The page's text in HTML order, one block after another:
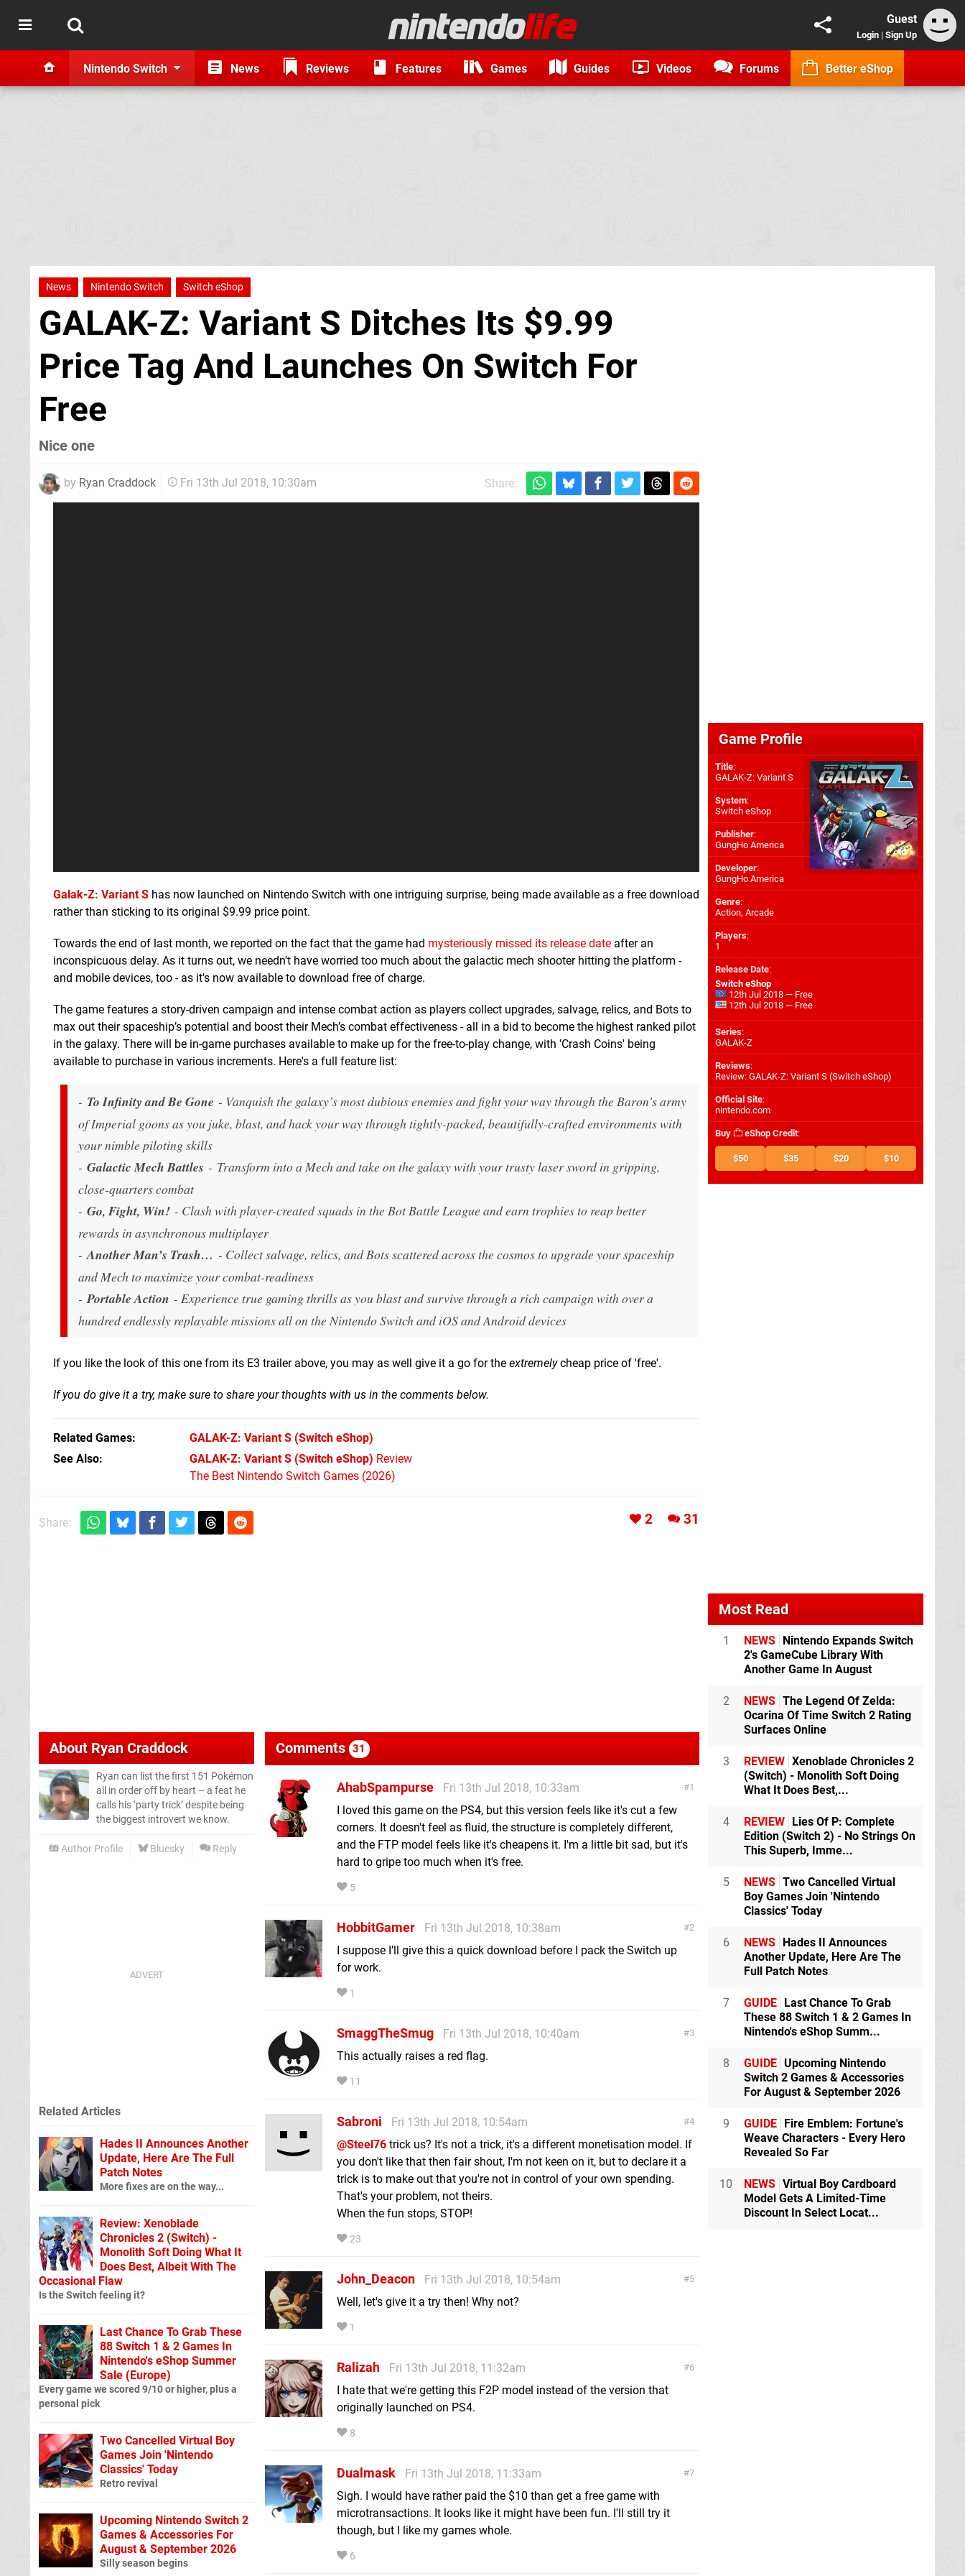
Guest
Login | Sign Up
Nintendo Switch News Reviews Features Games Guides Videos Forums Better eShop
News Nintendo Switch Switch eShop
GALAK-Z: Variant S Ditches Its $9.99
Price Tag And Launches On Switch For
Free
Nice one
by Ryan Craddock Fri 13th Jul 2018, 10:30am Share:
Galak-Z: Variant S has now launched on Nintendo Switch with one intriguing surprise, being made available as a free download
rather than sticking to its original $9.99 price point.
Towards the end of last month, we reported on the fact that the game had mysteriously missed its release date after an
inconspicuous delay. As it turns out, we needn't have worried too much about the galactic mech shooter hitting the platform -
and mobile devices, too - as it's now available to download free of charge.
The game features a story-driven campaign and intense combat action as players collect upgrades, salvage, relics, and Bots to
max out their spaceship’s potential and boost their Mech’s combat effectiveness - all in a bid to become the highest ranked pilot
in the galaxy. There will be in-game purchases available to make up for the free-to-play change, with 'Crash Coins' being
available to purchase in various increments. Here's a full feature list:
- To Infinity and Be Gone - Vanquish the galaxy’s most dubious enemies and fight your way through the Baron’s army
of Imperial goons as you juke, blast, and hack your way through tightly-packed, beautifully-crafted environments with
your nimble piloting skills
- Galactic Mech Battles - Transform into a Mech and take on the galaxy with your trusty laser sword in gripping,
close-quarters combat
- Go, Fight, Win! - Clash with player-created squads in the Bot Battle League and earn trophies to reap better
rewards in asynchronous multiplayer
- Another Man’s Trash… - Collect salvage, relics, and Bots scattered across the cosmos to upgrade your spaceship
and Mech to maximize your combat-readiness
- Portable Action - Experience true gaming thrills as you blast and survive through a rich campaign with over a
hundred endlessly replayable missions all on the Nintendo Switch and iOS and Android devices
If you like the look of this one from its E3 trailer above, you may as well give it a go for the extremelycheap price of 'free'.
If you do give it a try, make sure to share your thoughts with us in the comments below.
Related Games GALAK-Z: Variant S (Switch eShop)
See Also
GALAK-Z: Variant S (Switch eShop) Review
The Best Nintendo Switch Games (2026)
Share: 2 31
About Ryan Craddock
Ryan can list the first 151 Pokémon
all in order off by heart – a feat he
calls his ‘party trick’ despite being
the biggest introvert we know.
Author Profile Bluesky Reply
Comments 31
1
AhabSpampurse
Fri 13th Jul 2018, 10:33am
I loved this game on the PS4, but this version feels like it's cut a few
corners. It doesn't feel as fluid, the structure is completely different,
and the FTP model feels like it's cheapens it. I'm a little bit sad, but it's
hard to gripe too much when it's free.
5
2
HobbitGamer
Fri 13th Jul 2018, 10:38am
I suppose I’ll give this a quick download before I pack the Switch up
for work.
1
3
SmaggTheSmug
Fri 13th Jul 2018, 10:40am
This actually raises a red flag.
11
4
Sabroni
Fri 13th Jul 2018, 10:54am
@Steel76 trick us? It's not a trick, it's a different monetisation model. If
you don't like that then fair shout, I'm not keen on it, but to declare it a
trick is to make out that you're not in control of your own spending.
That's your problem, not theirs.
When the fun stops, STOP!
23
5
John_Deacon
Fri 13th Jul 2018, 10:54am
Well, let's give it a try then! Why not?
1
6
Ralizah
Fri 13th Jul 2018, 11:32am
I hate that we're getting this F2P model instead of the version that
originally launched on PS4.
8
7
Dualmask
Fri 13th Jul 2018, 11:33am
Sigh. I would have rather paid the $10 than get a free game with
microtransactions. It looks like it might have been fun. I'll still try it
though, but I like my games whole.
6
Related Articles
Hades II Announces Another
Update, Here Are The Full
Patch Notes
More fixes are on the way...
Review: Xenoblade
Chronicles 2 (Switch) -
Monolith Soft Doing What It
Does Best, Albeit With The
Occasional Flaw
Is the Switch feeling it?
Last Chance To Grab These
88 Switch 1 & 2 Games In
Nintendo's eShop Summer
Sale (Europe)
Every game we scored 9/10 or higher, plus a
personal pick
Two Cancelled Virtual Boy
Games Join 'Nintendo
Classics' Today
Retro revival
Upcoming Nintendo Switch 2
Games & Accessories For
August & September 2026
Silly season begins
Game Profile
Title:
GALAK-Z: Variant S
System:
Switch eShop
Publisher:
GungHo America
Developer:
GungHo America
Genre:
Action, Arcade
Players:
1
Release Date:
Switch eShop
12th Jul 2018 — Free
12th Jul 2018 — Free
Series:
GALAK-Z
Reviews:
Review: GALAK-Z: Variant S (Switch eShop)
Official Site:
nintendo.com
Buy eShop Credit:
$50 $35 $20 $10
Most Read
1 NEWS Nintendo Expands Switch
2's GameCube Library With
Another Game In August
2 NEWS The Legend Of Zelda:
Ocarina Of Time Switch 2 Rating
Surfaces Online
3 REVIEW Xenoblade Chronicles 2
(Switch) - Monolith Soft Doing
What It Does Best,...
4 REVIEW Lies Of P: Complete
Edition (Switch 2) - No Strings On
This Superb, Imme...
5 NEWS Two Cancelled Virtual
Boy Games Join 'Nintendo
Classics' Today
6 NEWS Hades II Announces
Another Update, Here Are The
Full Patch Notes
7 GUIDE Last Chance To Grab
These 88 Switch 1 & 2 Games In
Nintendo's eShop Summ...
8 GUIDE Upcoming Nintendo
Switch 2 Games & Accessories
For August & September 2026
9 GUIDE Fire Emblem: Fortune's
Weave Characters - Every Hero
Revealed So Far
10 NEWS Virtual Boy Cardboard
Model Gets A Limited-Time
Discount In Select Locat...